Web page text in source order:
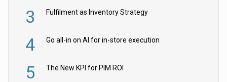
3 Fulfilment as Inventory Strategy
4 Go all-in on AI for in-store execution
5 The New KPI for PIM ROI